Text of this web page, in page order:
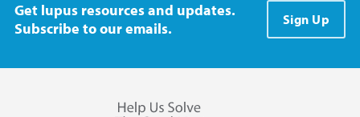
Get lupus resources and updates.
Subscribe to our emails.
Sign Up